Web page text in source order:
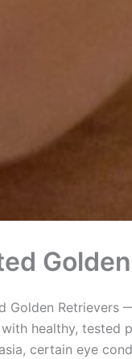
Golden Retrievers
healthy, tested
certain eye